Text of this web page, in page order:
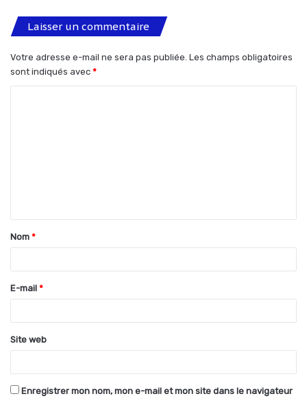
Laisser un commentaire
Votre adresse e-mail ne sera pas publiée. Les champs obligatoires
sont indiqués avec *
t
a
e
*
Nom *
E-mail *
Site web
Enregistrer mon nom, mon e-mail et mon site dans le navigateur